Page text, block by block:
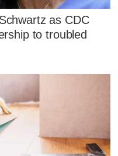
as CDC
to troubled